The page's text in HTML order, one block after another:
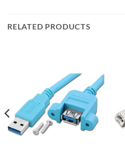
RELATED PRODUCTS